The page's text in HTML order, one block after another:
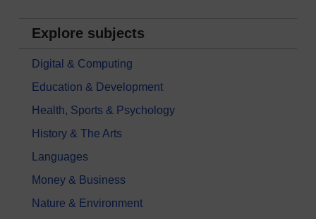
Explore subjects
Digital & Computing
Education & Development
Health, Sports & Psychology
History & The Arts
Languages
Money & Business
Nature & Environment